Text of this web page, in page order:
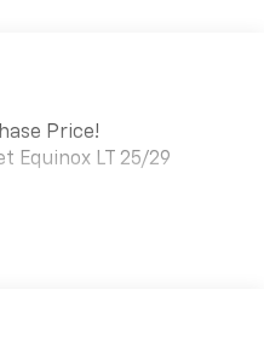
Price!
Equinox LT 25/29